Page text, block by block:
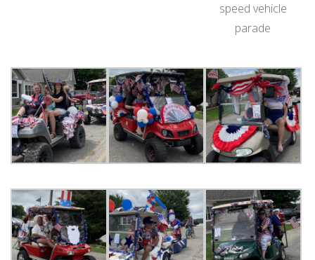
speed vehicle
parade